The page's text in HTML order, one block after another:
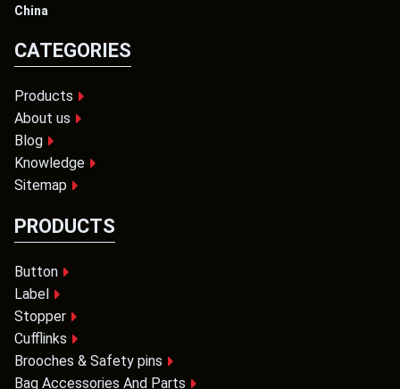
China
CATEGORIES
Products
About us
Blog
Knowledge
Sitemap
PRODUCTS
Button
Label
Stopper
Cufflinks
Brooches & Safety pins
Bag Accessories And Parts